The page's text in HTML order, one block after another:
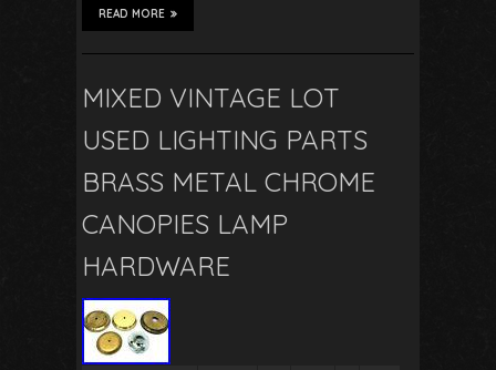
READ MORE
MIXED VINTAGE LOT
USED LIGHTING PARTS
BRASS METAL CHROME
CANOPIES LAMP
HARDWARE